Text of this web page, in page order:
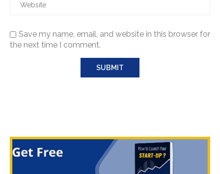
Save my name, email, and website in this browser for
the next time I comment.